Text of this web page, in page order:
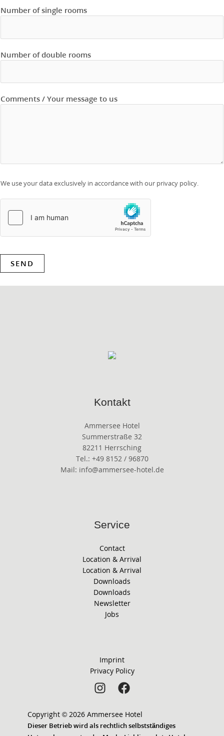
Number of single rooms
Number of double rooms
Comments / Your message to us
We use your data exclusively in accordance with our privacy policy.
SEND
Kontakt
Ammersee Hotel
Summerstraße 32
82211 Herrsching
Tel.: +49 8152 / 96870
Mail: info@ammersee-hotel.de
Service
Contact
Location & Arrival
Location & Arrival
Downloads
Downloads
Newsletter
Jobs
Imprint
Privacy Policy
Copyright © 2026 Ammersee Hotel
Dieser Betrieb wird als rechtlich selbstständiges